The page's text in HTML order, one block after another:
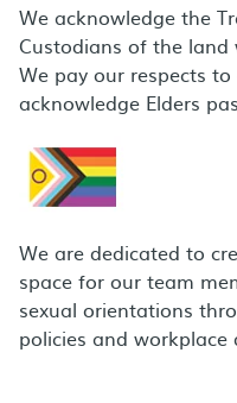
We acknowledge the
Custodians of the land
We pay our respects
acknowledge Elders
We are dedicated to
space for our team
sexual orientations
policies and workplace